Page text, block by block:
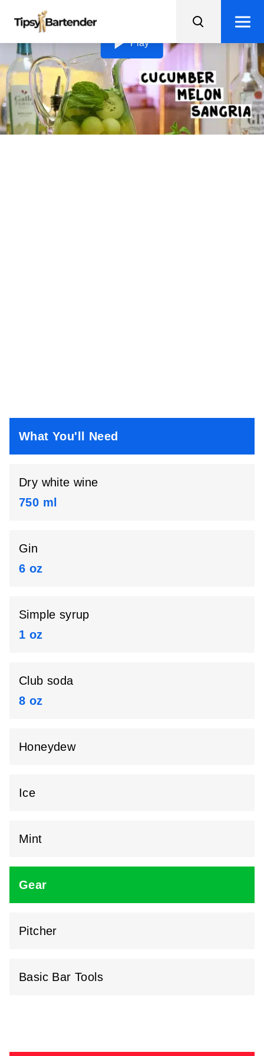
Loading video...
Play
Cucumber Melon Sangria
This refreshing Cucumber Melon Sangria recipe will
give a delightful twist to your classic sangria recipe.
What You'll Need
Dry white wine
750 ml
Gin
6 oz
Simple syrup
1 oz
Club soda
8 oz
Honeydew
Ice
Mint
Gear
Pitcher
Basic Bar Tools